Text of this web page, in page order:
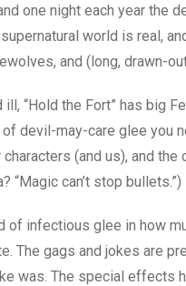
one night each year the
world is real,
and (long, drawn-
ill, “Hold the Fort” has big
devil-may-care glee you
characters (and us), and
“Magic can’t stop bullets.”)
of infectious glee in how
The gags and jokes are
was. The special effects